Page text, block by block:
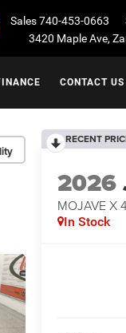
Sales740-453-0663
3420 Maple Ave,
CONTACT US
RECENT
2026
MOJAVE X
In Stock